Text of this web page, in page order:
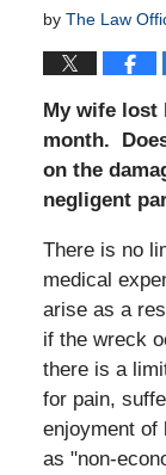
by The Law
My wife lost
month.
on the
negligent
There is no
medical
arise as a
if the wreck
there is a
for pain,
enjoyment of
as "non-